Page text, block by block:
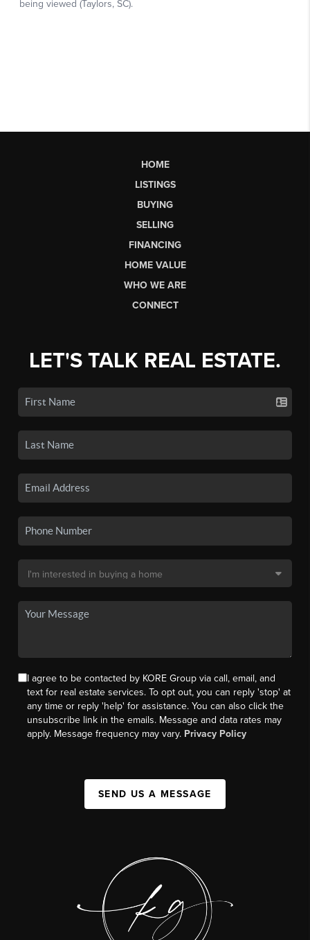
HOME
LISTINGS
BUYING
SELLING
FINANCING
HOME VALUE
WHO WE ARE
CONNECT
LET'S TALK REAL ESTATE.
I agree to be contacted by KORE Group via call, email, and
text for real estate services. To opt out, you can reply 'stop' at
any time or reply 'help' for assistance. You can also click the
unsubscribe link in the emails. Message and data rates may
apply. Message frequency may vary. Privacy Policy
SEND US A MESSAGE